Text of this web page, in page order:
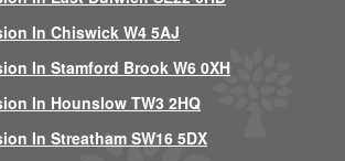
In Chiswick W4 5AJ
In Stamford Brook W6 0XH
In Hounslow TW3 2HQ
In Streatham SW16 5DX